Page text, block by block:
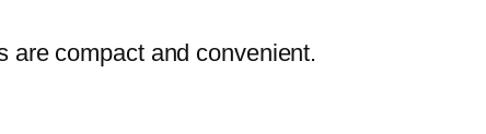
compact and convenient.